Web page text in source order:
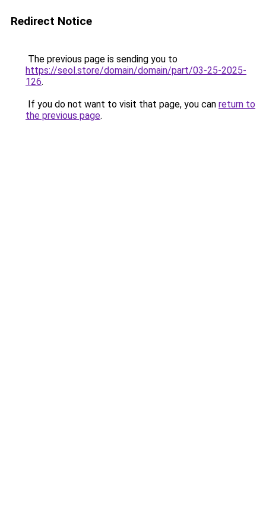
Redirect Notice
The previous page is sending you to
https://seol.store/domain/domain/part/03-25-2025-
126.
If you do not want to visit that page, you can return to
the previous page.